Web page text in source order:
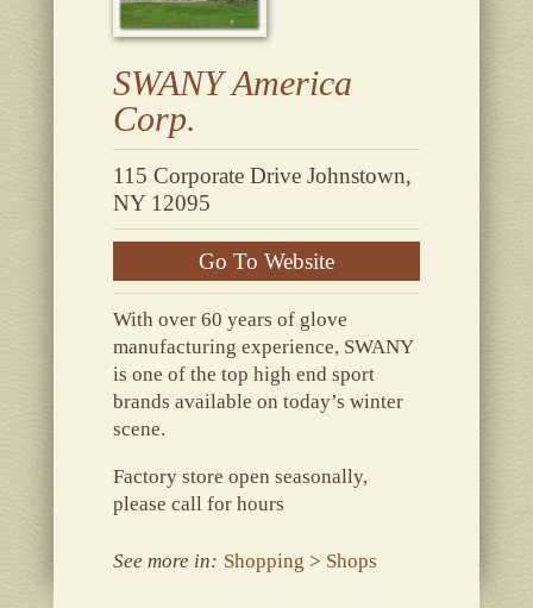
SWANY America
Corp.
115 Corporate Drive Johnstown,
NY 12095
Go To Website
With over 60 years of glove
manufacturing experience, SWANY
is one of the top high end sport
brands available on today’s winter
scene.
Factory store open seasonally,
please call for hours
See more in: Shopping > Shops